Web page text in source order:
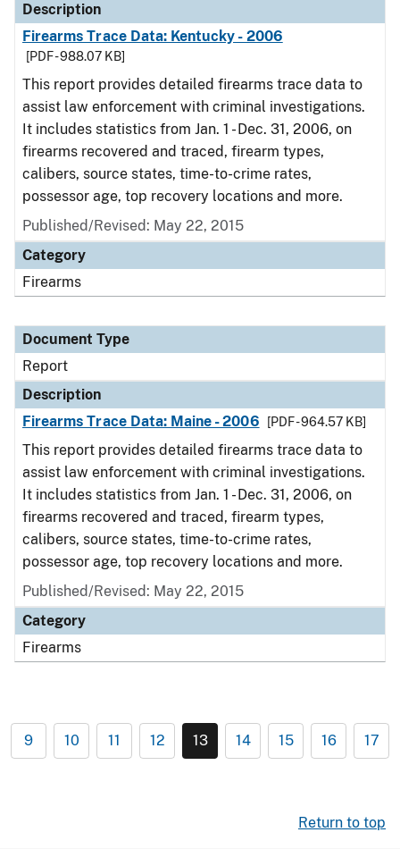
Description
Firearms Trace Data: Kentucky - 2006
[PDF - 988.07 KB]
This report provides detailed firearms trace data to
assist law enforcement with criminal investigations.
It includes statistics from Jan. 1 - Dec. 31, 2006, on
firearms recovered and traced, firearm types,
calibers, source states, time-to-crime rates,
possessor age, top recovery locations and more.
Published/Revised: May 22, 2015
Category
Firearms
Document Type
Report
Description
Firearms Trace Data: Maine - 2006
[PDF - 964.57 KB]
This report provides detailed firearms trace data to
assist law enforcement with criminal investigations.
It includes statistics from Jan. 1 - Dec. 31, 2006, on
firearms recovered and traced, firearm types,
calibers, source states, time-to-crime rates,
possessor age, top recovery locations and more.
Published/Revised: May 22, 2015
Category
Firearms
9 10 11 12 13 14 15 16 17
Return to top